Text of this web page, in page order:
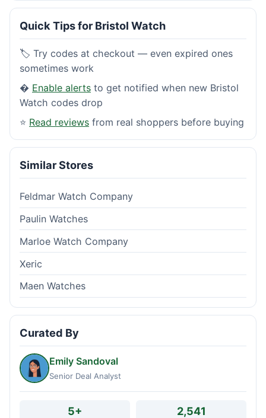
Quick Tips for Bristol Watch
🏷️ Try codes at checkout — even expired ones
sometimes work
� Enable alerts to get notified when new Bristol
Watch codes drop
⭐ Read reviews from real shoppers before buying
Similar Stores
Feldmar Watch Company
Paulin Watches
Marloe Watch Company
Xeric
Maen Watches
Curated By
Emily Sandoval
Senior Deal Analyst
5+ 2,541